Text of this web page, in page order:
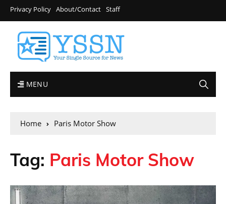
Privacy Policy About/Contact Staff
MENU
Home Paris Motor Show
Tag: Paris Motor Show